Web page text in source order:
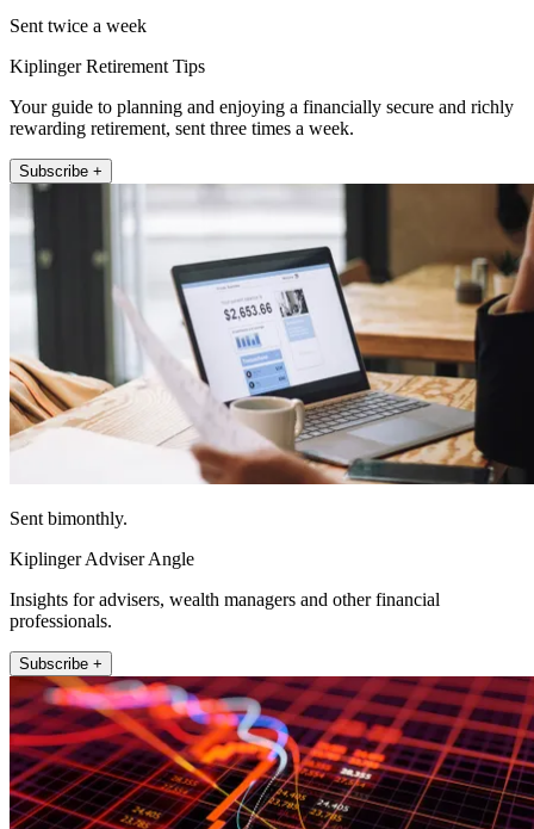
Sent twice a week
Kiplinger Retirement Tips
Your guide to planning and enjoying a financially secure and richly
rewarding retirement, sent three times a week.
Subscribe +
Sent bimonthly.
Kiplinger Adviser Angle
Insights for advisers, wealth managers and other financial
professionals.
Subscribe +